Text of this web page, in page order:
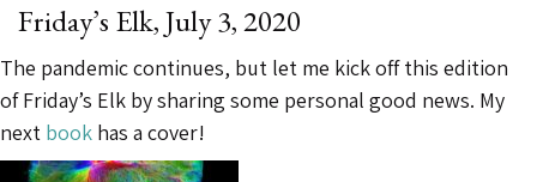
Friday’s Elk, July 3, 2020
The pandemic continues, but let me kick off this edition
of Friday’s Elk by sharing some personal good news. My
next book has a cover!